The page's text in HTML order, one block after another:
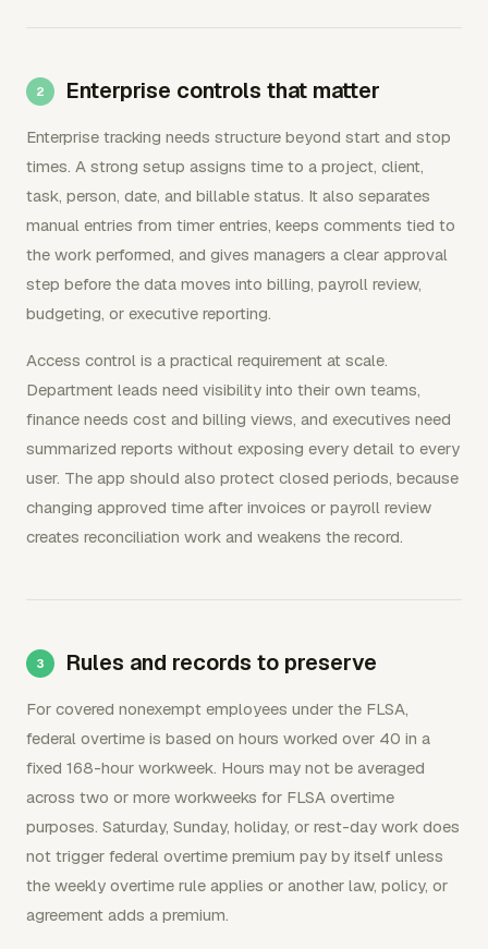
Enterprise controls that matter
Enterprise tracking needs structure beyond start and stop
times. A strong setup assigns time to a project, client,
task, person, date, and billable status. It also separates
manual entries from timer entries, keeps comments tied to
the work performed, and gives managers a clear approval
step before the data moves into billing, payroll review,
budgeting, or executive reporting.
Access control is a practical requirement at scale.
Department leads need visibility into their own teams,
finance needs cost and billing views, and executives need
summarized reports without exposing every detail to every
user. The app should also protect closed periods, because
changing approved time after invoices or payroll review
creates reconciliation work and weakens the record.
Rules and records to preserve
For covered nonexempt employees under the FLSA,
federal overtime is based on hours worked over 40 in a
fixed 168-hour workweek. Hours may not be averaged
across two or more workweeks for FLSA overtime
purposes. Saturday, Sunday, holiday, or rest-day work does
not trigger federal overtime premium pay by itself unless
the weekly overtime rule applies or another law, policy, or
agreement adds a premium.